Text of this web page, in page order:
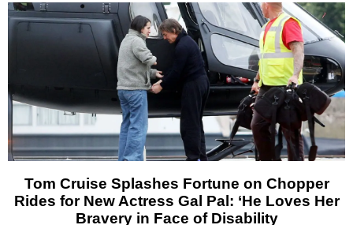
Tom Cruise Splashes Fortune on Chopper
Rides for New Actress Gal Pal: ‘He Loves Her
Bravery in Face of Disability